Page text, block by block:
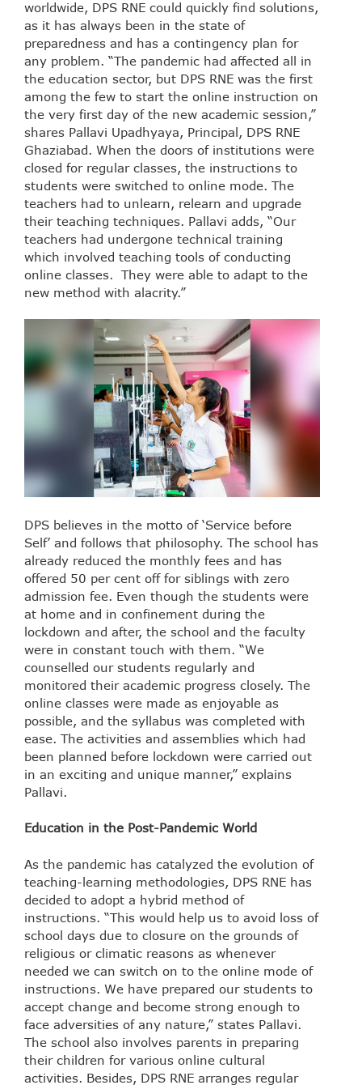
worldwide, DPS RNE could quickly find solutions,
as it has always been in the state of
preparedness and has a contingency plan for
any problem. “The pandemic had affected all in
the education sector, but DPS RNE was the first
among the few to start the online instruction on
the very first day of the new academic session,”
shares Pallavi Upadhyaya, Principal, DPS RNE
Ghaziabad. When the doors of institutions were
closed for regular classes, the instructions to
students were switched to online mode. The
teachers had to unlearn, relearn and upgrade
their teaching techniques. Pallavi adds, “Our
teachers had undergone technical training
which involved teaching tools of conducting
online classes. They were able to adapt to the
new method with alacrity.”
DPS believes in the motto of ‘Service before
Self’ and follows that philosophy. The school has
already reduced the monthly fees and has
offered 50 per cent off for siblings with zero
admission fee. Even though the students were
at home and in confinement during the
lockdown and after, the school and the faculty
were in constant touch with them. “We
counselled our students regularly and
monitored their academic progress closely. The
online classes were made as enjoyable as
possible, and the syllabus was completed with
ease. The activities and assemblies which had
been planned before lockdown were carried out
in an exciting and unique manner,” explains
Pallavi.
Education in the Post-Pandemic World
As the pandemic has catalyzed the evolution of
teaching-learning methodologies, DPS RNE has
decided to adopt a hybrid method of
instructions. “This would help us to avoid loss of
school days due to closure on the grounds of
religious or climatic reasons as whenever
needed we can switch on to the online mode of
instructions. We have prepared our students to
accept change and become strong enough to
face adversities of any nature,” states Pallavi.
The school also involves parents in preparing
their children for various online cultural
activities. Besides, DPS RNE arranges regular